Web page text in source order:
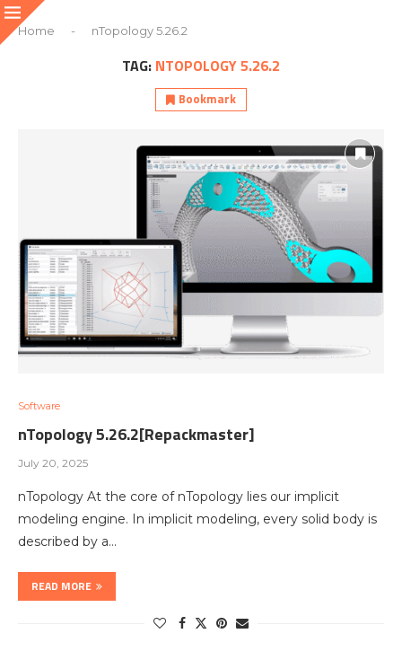
Home - nTopology 5.26.2
TAG: NTOPOLOGY 5.26.2
Bookmark
Software
nTopology 5.26.2[Repackmaster]
July 20, 2025
nTopology At the core of nTopology lies our implicit
modeling engine. In implicit modeling, every solid body is
described by a…
READ MORE